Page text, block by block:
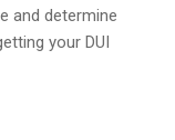
and determine
your DUI